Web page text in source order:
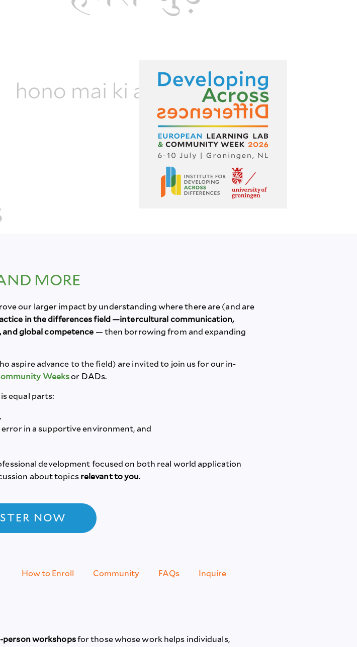
MORE
our larger impact by understanding where there are (and are
in the differences field —intercultural communication,
global competence — then borrowing from and expanding
aspire advance to the field) are invited to join us for our in-
Weeksor DADs.
equal parts:
in a supportive environment, and
development focused on both real world application
about topics relevant to you.
NOW
How to Enroll Community FAQs Inquire
person workshopsfor those whose work helps individuals,